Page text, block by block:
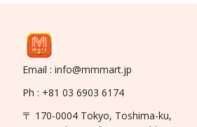
Email : info@mmmart.jp
Ph : +81 03 6903 6174
〒 170-0004 Tokyo, Toshima-ku,